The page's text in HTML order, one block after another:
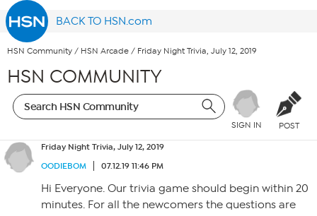
BACK TO HSN.com
HSN Community / HSN Arcade / Friday Night Trivia, July 12, 2019
HSN COMMUNITY
SIGN IN POST
Friday Night Trivia, July 12, 2019
OODIEBOM
07.12.19 11:46 PM
Hi Everyone. Our trivia game should begin within 20
minutes. For all the newcomers the questions are